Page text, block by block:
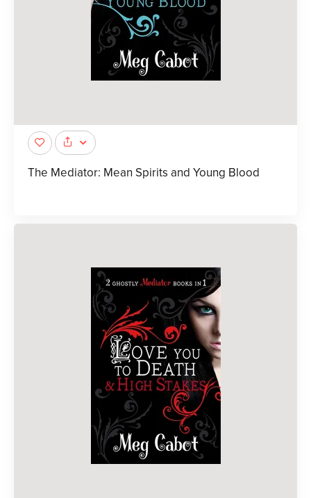
The Mediator: Mean Spirits and Young Blood